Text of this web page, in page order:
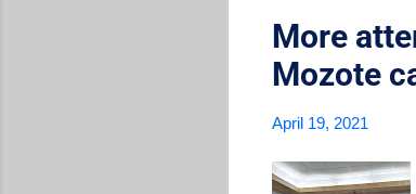
More
Mozote
April 19, 2021